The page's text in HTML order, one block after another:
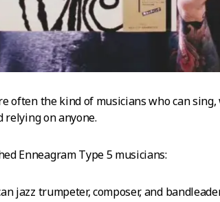
often the kind of musicians who can
relying on anyone.
Enneagram Type 5 musicians:
jazz trumpeter, composer, and